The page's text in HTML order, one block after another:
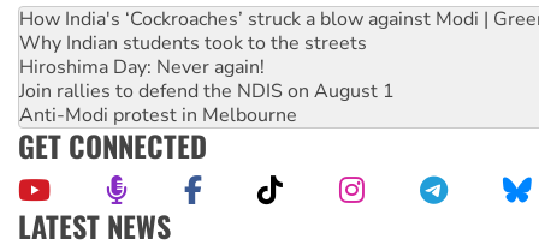
How India's ‘Cockroaches’ struck a blow against Modi |
Why Indian students took to the streets
Hiroshima Day: Never again!
Join rallies to defend the NDIS on August 1
Anti-Modi protest in Melbourne
GET CONNECTED
LATEST NEWS
Ansell must improve its workplace standards